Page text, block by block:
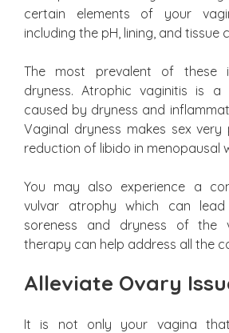
certain elements of your
including the pH, lining, and tissue
The most prevalent of these
dryness. Atrophic vaginitis is
caused by dryness and
Vaginal dryness makes sex very
reduction of libido in menopausal
You may also experience a
vulvar atrophy which can lead
soreness and dryness of the
therapy can help address all the
Alleviate Ovary
It is not only your vagina